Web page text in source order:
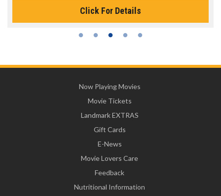
Click For Details
Now Playing Movies
Movie Tickets
Landmark EXTRAS
Gift Cards
E-News
Movie Lovers Care
Feedback
Nutritional Information